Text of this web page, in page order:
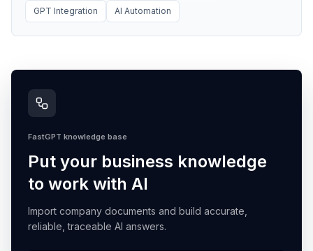
GPT Integration AI Automation
FastGPT knowledge base
Put your business knowledge
to work with AI
Import company documents and build accurate,
reliable, traceable AI answers.